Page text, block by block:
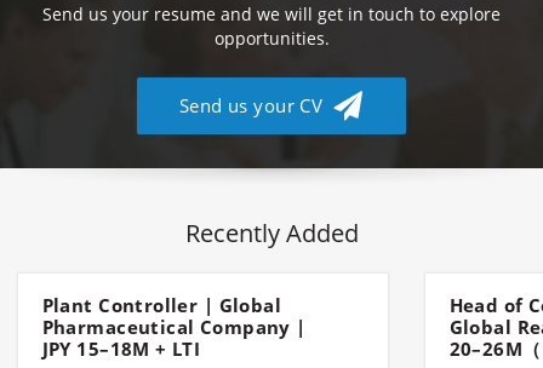
Send us your resume and we will get in touch to explore
opportunities.
Send us your CV
Recently Added
Plant Controller | Global
Pharmaceutical Company |
JPY 15–18M + LTI
Head of
Global
20–26M（